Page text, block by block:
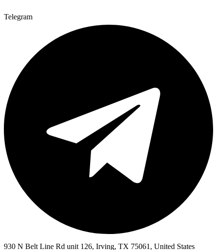
Telegram
930 N Belt Line Rd unit 126, Irving, TX 75061, United States